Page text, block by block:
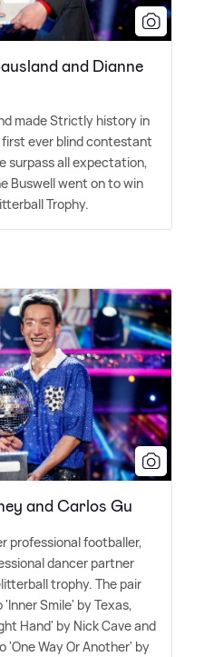
and Dianne
made Strictly history in
ever blind contestant
surpass all expectation,
Buswell went on to win
Trophy.
and Carlos Gu
professional footballer,
dancer partner
trophy. The pair
Smile' by Texas,
Hand' by Nick Cave and
'One Way Or Another' by